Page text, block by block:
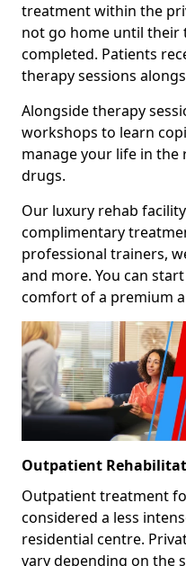
treatment within the
not go home until their
completed. Patients
therapy sessions
Alongside therapy
workshops to learn
manage your life in
drugs.
Our luxury rehab
complimentary
professional trainers,
and more. You can
comfort of a premium
Outpatient
Outpatient treatment
considered a less
residential centre.
vary depending on the